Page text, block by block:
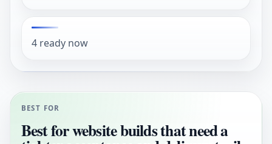
4 ready now
BEST FOR
Best for website builds that need a